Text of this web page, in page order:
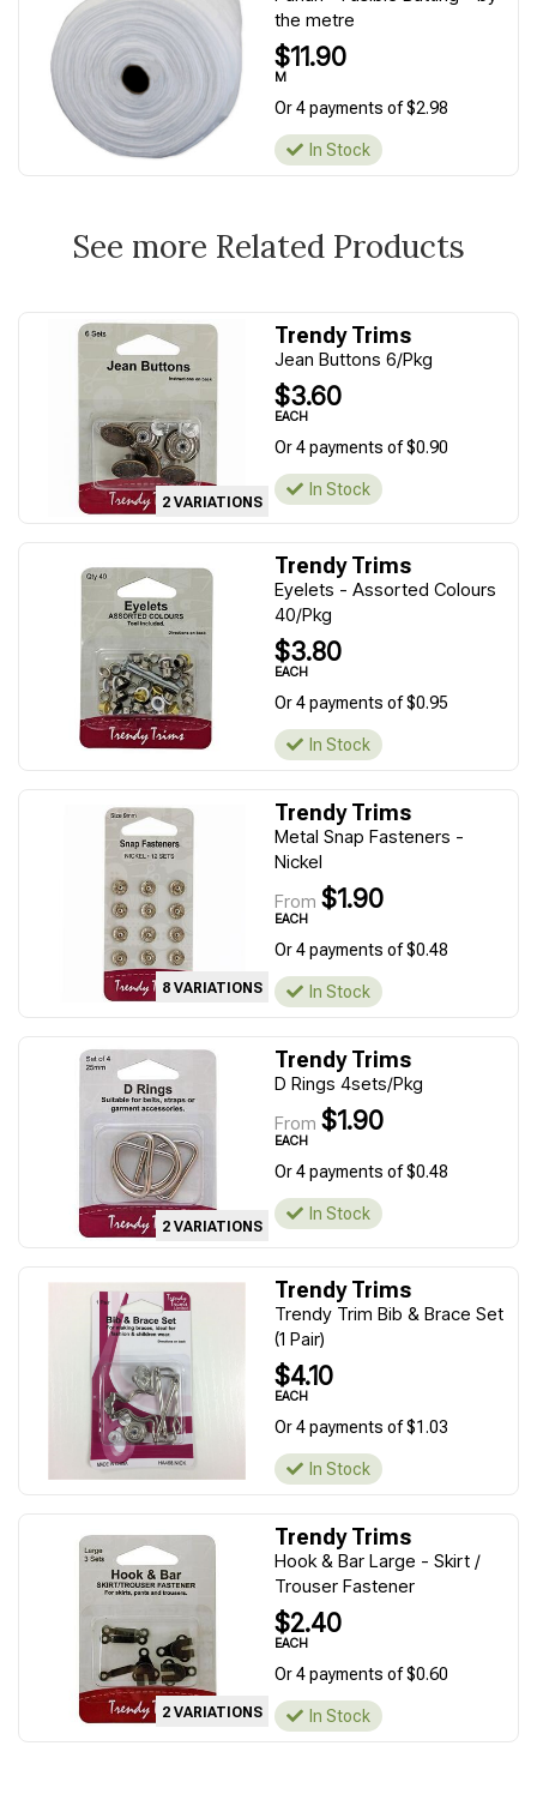
the metre
$11.90
M
Or 4 payments of $2.98
In Stock
See more Related Products
2 VARIATIONS
Trendy Trims
Jean Buttons 6/Pkg
$3.60
EACH
Or 4 payments of $0.90
In Stock
Trendy Trims
Eyelets - Assorted Colours
40/Pkg
$3.80
EACH
Or 4 payments of $0.95
In Stock
8 VARIATIONS
Trendy Trims
Metal Snap Fasteners -
Nickel
From $1.90
EACH
Or 4 payments of $0.48
In Stock
2 VARIATIONS
Trendy Trims
D Rings 4sets/Pkg
From $1.90
EACH
Or 4 payments of $0.48
In Stock
Trendy Trims
Trendy Trim Bib & Brace Set
(1 Pair)
$4.10
EACH
Or 4 payments of $1.03
In Stock
2 VARIATIONS
Trendy Trims
Hook & Bar Large - Skirt /
Trouser Fastener
$2.40
EACH
Or 4 payments of $0.60
In Stock